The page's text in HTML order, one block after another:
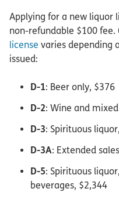
Applying for a new liquor
non-refundable $100 fee.
license varies depending
issued:
D-1: Beer only, $376
D-2: Wine and
D-3: Spirituous
D-3A: Extended
D-5: Spirituous
beverages, $2,344